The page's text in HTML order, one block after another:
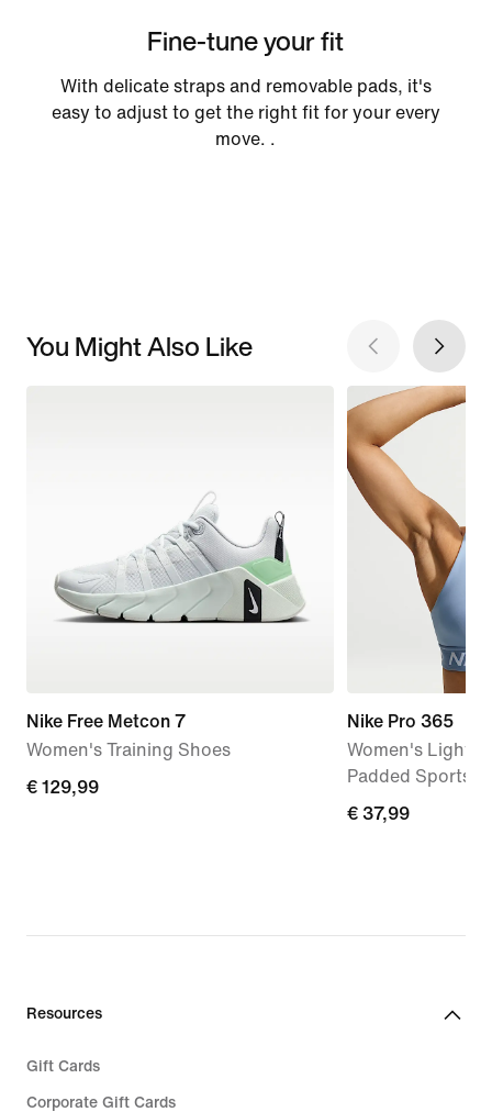
Fine-tune your fit
With delicate straps and removable pads, it's
easy to adjust to get the right fit for your every
move. .
You Might Also Like
Nike Free Metcon 7
Women's Training Shoes
€
€ 129,99
Nike Pro 365
Women's Light-
Padded Sports
€
€ 37,99
Resources
Gift Cards
Corporate Gift Cards